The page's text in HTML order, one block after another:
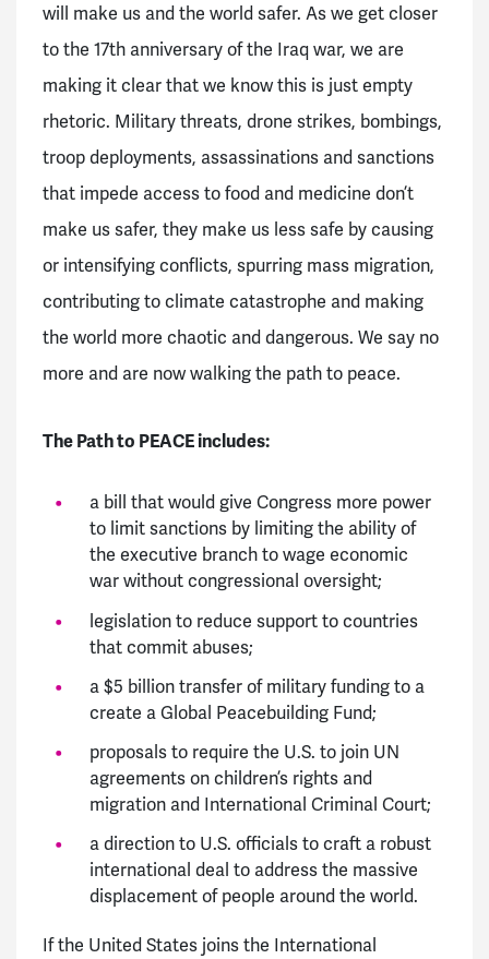
will make us and the world safer. As we get closer
to the 17th anniversary of the Iraq war, we are
making it clear that we know this is just empty
rhetoric. Military threats, drone strikes, bombings,
troop deployments, assassinations and sanctions
that impede access to food and medicine don’t
make us safer, they make us less safe by causing
or intensifying conflicts, spurring mass migration,
contributing to climate catastrophe and making
the world more chaotic and dangerous. We say no
more and are now walking the path to peace.
The Path to PEACE includes:
a bill that would give Congress more power
to limit sanctions by limiting the ability of
the executive branch to wage economic
war without congressional oversight;
legislation to reduce support to countries
that commit abuses;
a $5 billion transfer of military funding to a
create a Global Peacebuilding Fund;
proposals to require the U.S. to join UN
agreements on children’s rights and
migration and International Criminal Court;
a direction to U.S. officials to craft a robust
international deal to address the massive
displacement of people around the world.
If the United States joins the International